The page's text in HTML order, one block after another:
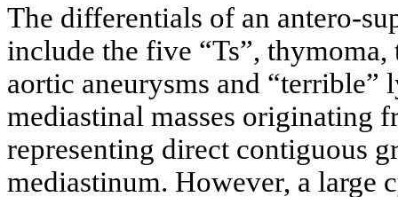
The differentials of an antero-
include the five “Ts”,
aortic aneurysms and “terrible”
mediastinal masses originating
representing direct contiguous
mediastinum. However, a large